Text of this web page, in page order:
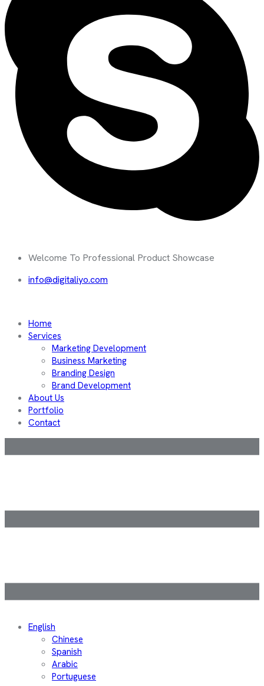
Welcome To Professional Product Showcase
info@digitaliyo.com
Home
Services
Marketing Development
Business Marketing
Branding Design
Brand Development
About Us
Portfolio
Contact
English
Chinese
Spanish
Arabic
Portuguese